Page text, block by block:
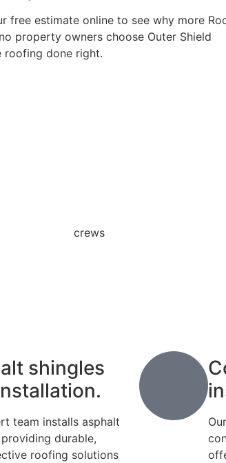
free estimate online to see why more
property owners choose Outer Shield
roofing done right.
crews
shingles
team installs asphalt
durable,
roofing solutions